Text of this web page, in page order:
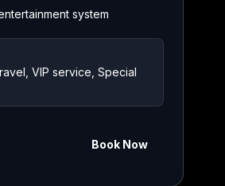
system
VIP service, Special
Book Now